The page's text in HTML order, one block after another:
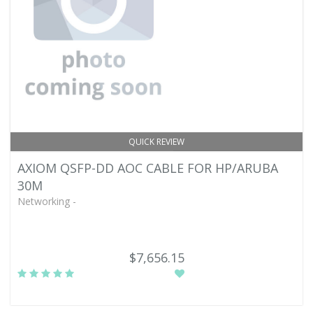
QUICK REVIEW
AXIOM QSFP-DD AOC CABLE FOR HP/ARUBA
30M
Networking -
$7,656.15